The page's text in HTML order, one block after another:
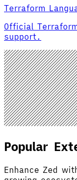
Terraform
Official
support.
Popular
Enhance Zed